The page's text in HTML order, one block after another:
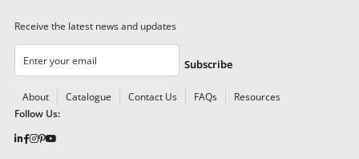
Receive the latest news and updates
Subscribe
About Catalogue Contact Us FAQs
Resources
Follow Us: